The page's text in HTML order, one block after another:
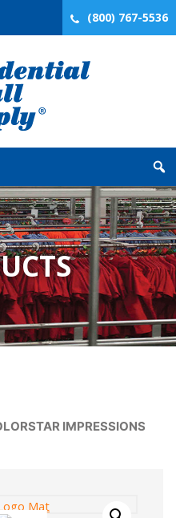
(800) 767-5536
IMPRESSIONS